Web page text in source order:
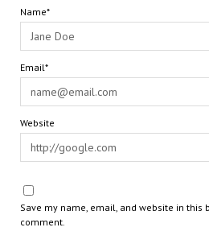
Name*
Email*
Website
Save my name, email, and website in this
comment.